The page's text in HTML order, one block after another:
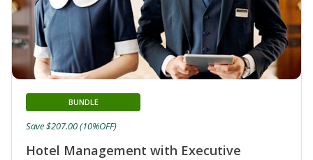
Hotel Management with Executive
BUNDLE
Save $207.00 (10%OFF)